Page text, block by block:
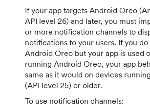
If your app targets Android Oreo
API level 26) and later, you must
or more notification channels to
notifications to your users. If you
Android Oreo but your app is used
running Android Oreo, your app
same as it would on devices
(API level 25) or older.
To use notification channels: